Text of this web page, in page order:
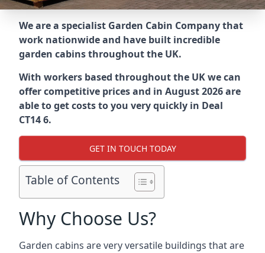
We are a specialist Garden Cabin Company that
work nationwide and have built incredible
garden cabins throughout the UK.
With workers based throughout the UK we can
offer competitive prices and in August 2026 are
able to get costs to you very quickly in Deal
CT14 6.
GET IN TOUCH TODAY
Table of Contents
Why Choose Us?
Garden cabins are very versatile buildings that are